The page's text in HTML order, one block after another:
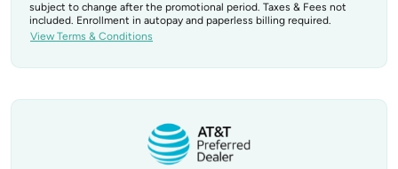
subject to change after the promotional period. Taxes & Fees not
included. Enrollment in autopay and paperless billing required.
View Terms & Conditions